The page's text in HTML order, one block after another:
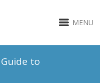
MENU
to